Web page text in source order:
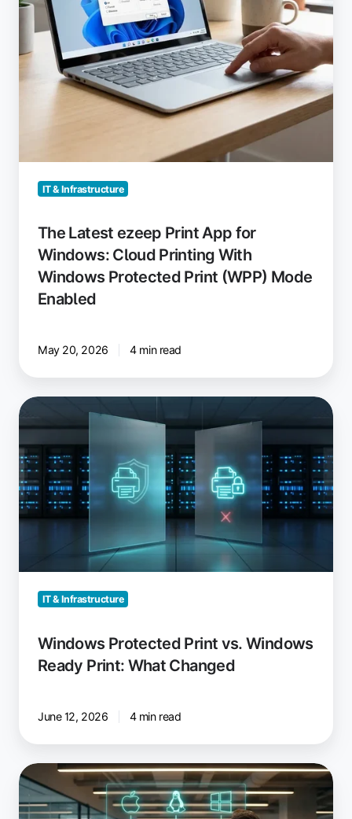
Printing
Windows
Protected
Print
IT & Infrastructure
The Latest ezeep Print App for
Windows: Cloud Printing With
Windows Protected Print (WPP) Mode
Enabled
May 20, 2026 4 min read
Windows
Protected
Print
vs.
Windows
Ready
Print:
IT & Infrastructure
Windows Protected Print vs. Windows
Ready Print: What Changed
June 12, 2026 4 min read
Can
Mac
and